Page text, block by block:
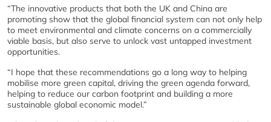
“The innovative products that both the UK and China are
promoting show that the global financial system can not only help
to meet environmental and climate concerns on a commercially
viable basis, but also serve to unlock vast untapped investment
opportunities.
“I hope that these recommendations go a long way to helping
mobilise more green capital, driving the green agenda forward,
helping to reduce our carbon footprint and building a more
sustainable global economic model.”